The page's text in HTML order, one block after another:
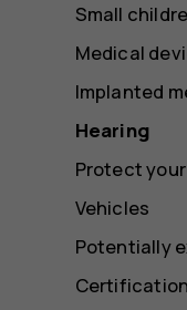
Small
Medical
Implanted
Hearing
Protect
Vehicles
Potentially